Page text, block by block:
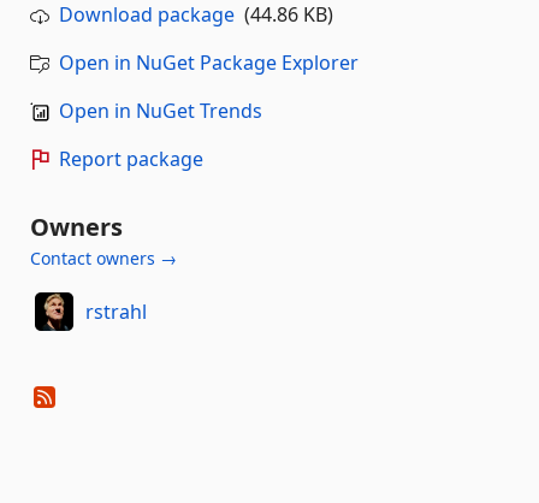
Download package (44.86 KB)
Open in NuGet Package Explorer
Open in NuGet Trends
Report package
Owners
Contact owners →
rstrahl